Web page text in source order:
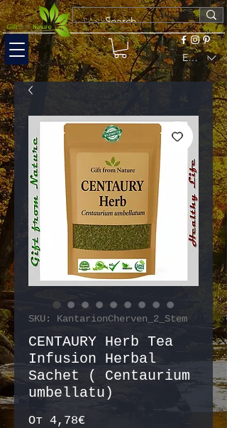
EUR (€)
SKU: KantarionCherven_2_Stem
CENTAURY Herb Tea
Infusion Herbal
Sachet ( Centaurium
umbellatu)
От 4,78€